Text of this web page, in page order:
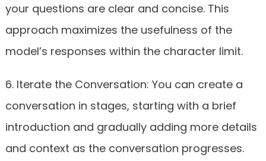
your questions are clear and concise. This
approach maximizes the usefulness of the
model’s responses within the character limit.
6. Iterate the Conversation: You can create a
conversation in stages, starting with a brief
introduction and gradually adding more details
and context as the conversation progresses.